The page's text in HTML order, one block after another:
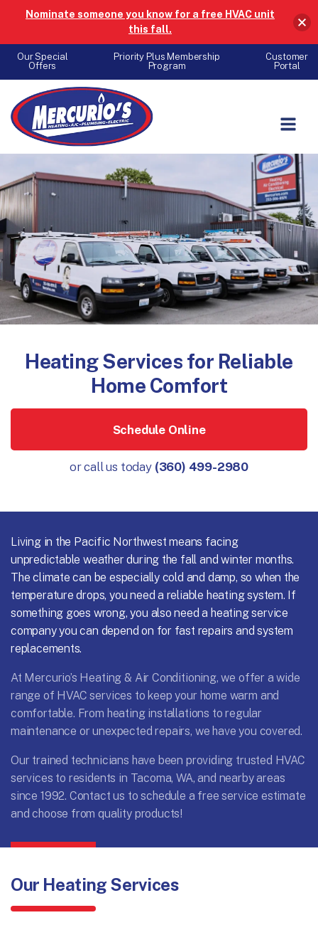
Our Special
Offers
Priority Plus Membership
Program
Customer
Portal
Skip to content
Heating Services for Reliable
Home Comfort
Schedule Online
or call us today (360) 499-2980
Living in the Pacific Northwest means facing
unpredictable weather during the fall and winter months.
The climate can be especially cold and damp, so when the
temperature drops, you need a reliable heating system. If
something goes wrong, you also need a heating service
company you can depend on for fast repairs and system
replacements.
At Mercurio’s Heating & Air Conditioning, we offer a wide
range of HVAC services to keep your home warm and
comfortable. From heating installations to regular
maintenance or unexpected repairs, we have you covered.
Our trained technicians have been providing trusted HVAC
services to residents in Tacoma, WA, and nearby areas
since 1992. Contact us to schedule a free service estimate
and choose from quality products!
Our Heating Services
Nominate someone you know for a free HVAC unit
this fall.